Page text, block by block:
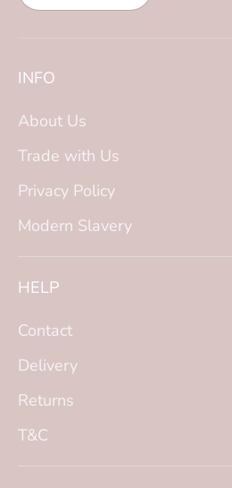
INFO
About Us
Trade with Us
Privacy Policy
Modern Slavery
HELP
Contact
Delivery
Returns
T&C